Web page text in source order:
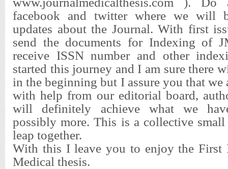
facebook and twitter where we will
updates about the Journal. With first
send the documents for Indexing of
receive ISSN number and other
started this journey and I am sure there
in the beginning but I assure you that we
with help from our editorial board,
will definitely achieve what we
possibly more. This is a collective
leap together.
With this I leave you to enjoy the First
Medical thesis.